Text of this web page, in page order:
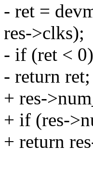
- ret =
res->clks);
- if (ret < 0)
- return ret;
+ res-
+ if (res-
+ return